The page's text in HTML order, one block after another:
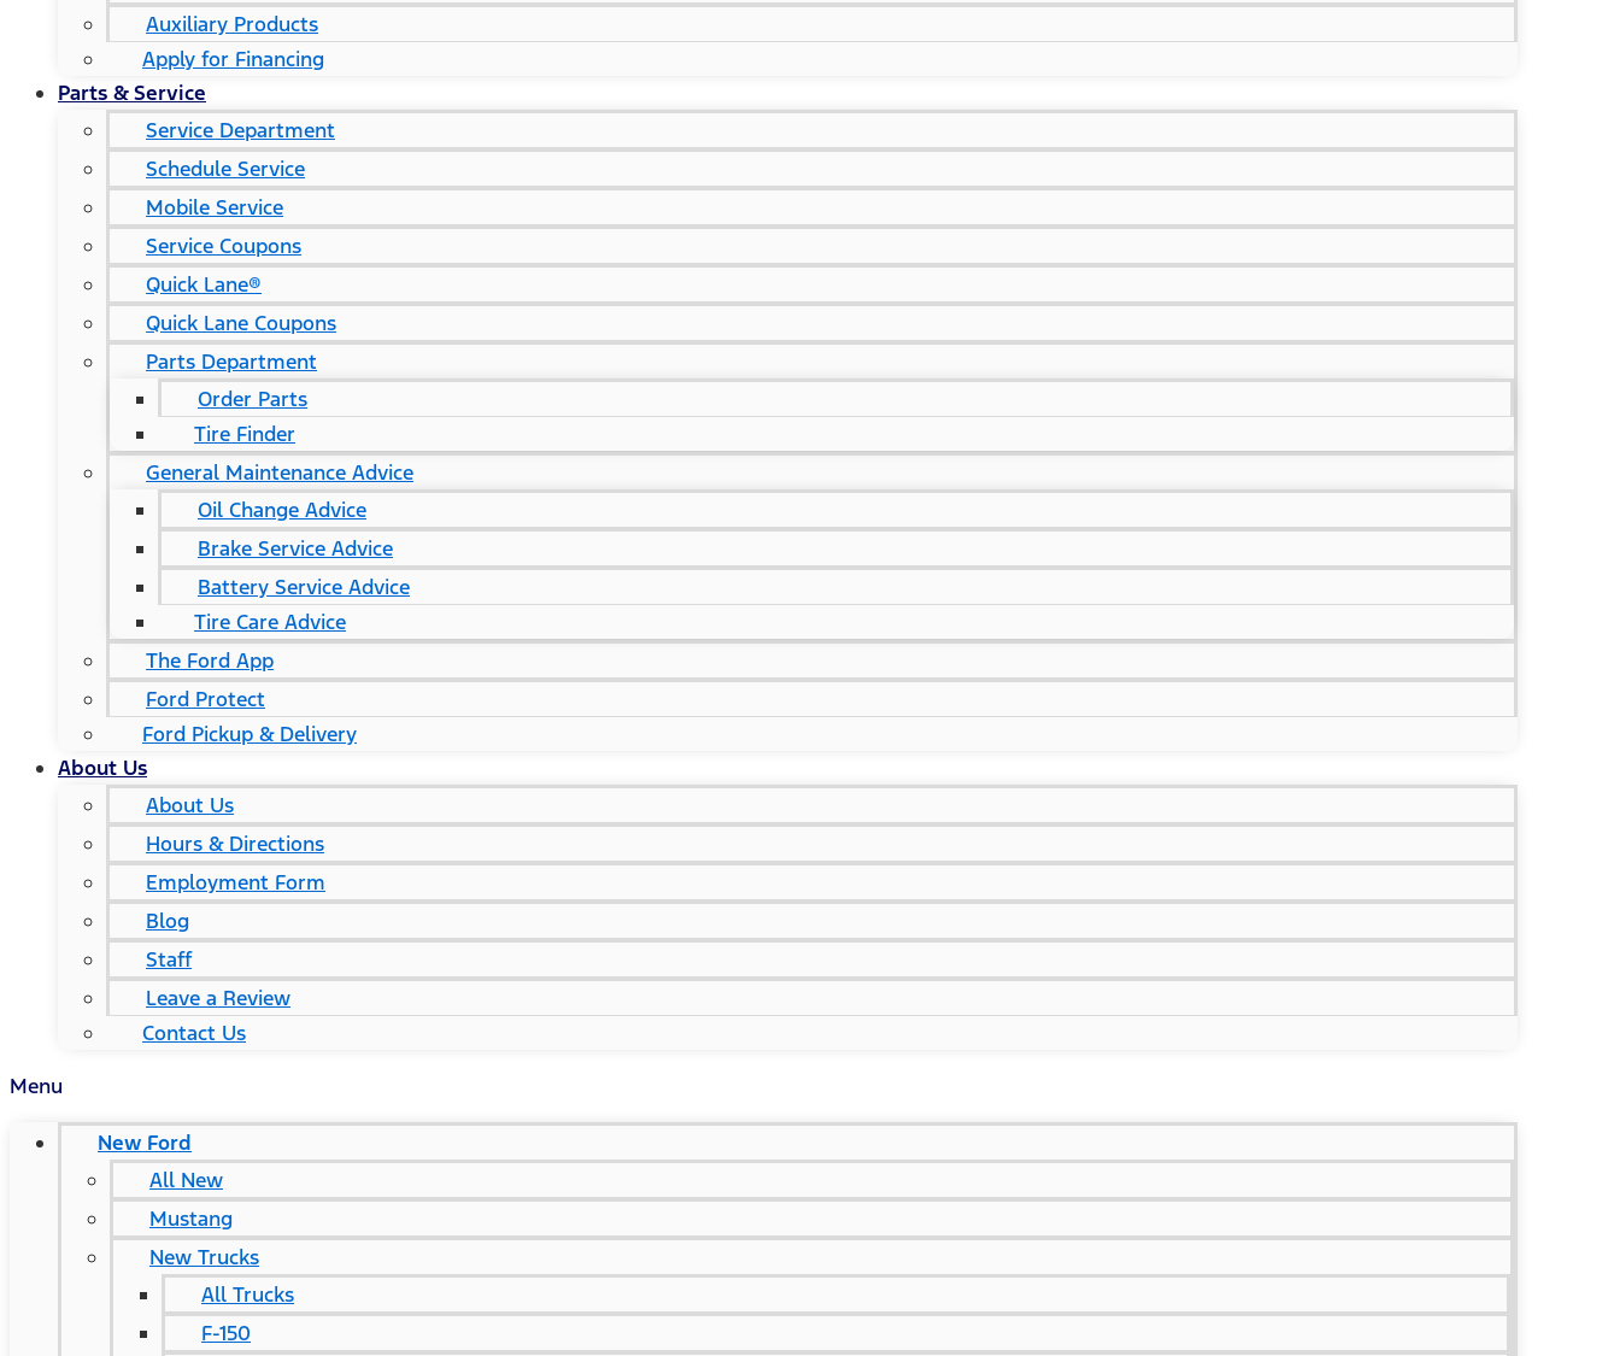
Auxiliary Products
Apply for Financing
Parts & Service
Service Department
Schedule Service
Mobile Service
Service Coupons
Quick Lane®
Quick Lane Coupons
Parts Department
Order Parts
Tire Finder
General Maintenance Advice
Oil Change Advice
Brake Service Advice
Battery Service Advice
Tire Care Advice
The Ford App
Ford Protect
Ford Pickup & Delivery
About Us
About Us
Hours & Directions
Employment Form
Blog
Staff
Leave a Review
Contact Us
Menu
New Ford
All New
Mustang
New Trucks
All Trucks
F-150